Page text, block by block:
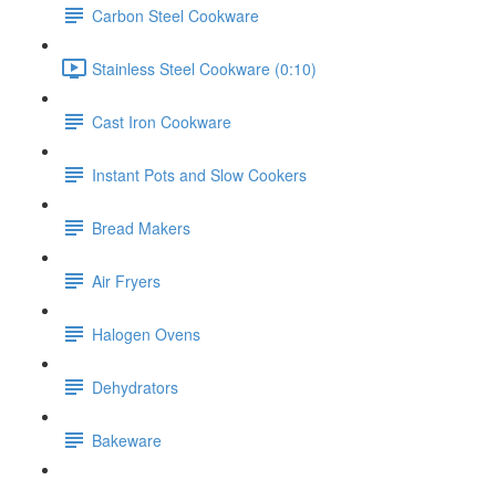
Carbon Steel Cookware
Stainless Steel Cookware (0:10)
Cast Iron Cookware
Instant Pots and Slow Cookers
Bread Makers
Air Fryers
Halogen Ovens
Dehydrators
Bakeware